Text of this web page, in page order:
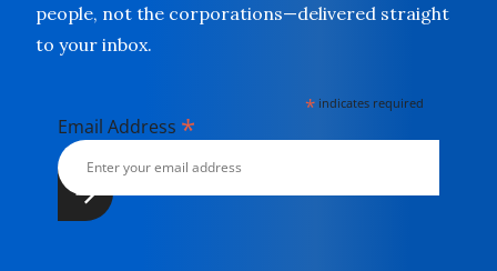
people, not the corporations—delivered straight
to your inbox.
* indicates required
Email Address *